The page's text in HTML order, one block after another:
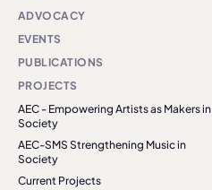
ADVOCACY
EVENTS
PUBLICATIONS
PROJECTS
AEC - Empowering Artists as Makers in
Society
AEC-SMS Strengthening Music in
Society
Current Projects